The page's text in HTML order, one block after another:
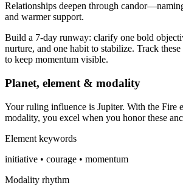
Relationships deepen through
and warmer support.
Build a 7-day runway: clarify one bold
nurture, and one habit to stabilize. Track
to keep momentum visible.
Planet, element & modality
Your ruling influence is Jupiter. With the Fire
modality, you excel when you honor these
Element keywords
initiative • courage • momentum
Modality rhythm